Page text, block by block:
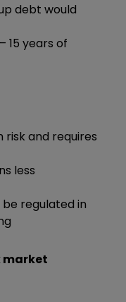
debt would
15 years of
and requires
less
be regulated in
market